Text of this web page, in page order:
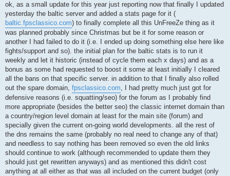
ok, as a small update for this year just reporting now that finally I updated
yesterday the baltic server and added a stats page for it (
baltic.fpsclassico.com) to finally complete all this UnFreeZe thing as it
was planned probably since Christmas but be it for some reason or
another I had failed to do it (i.e. I ended up doing something else here like
fights/support and so). the initial plan for the baltic stats is to run it
weekly and let it historic (instead of cycle them each x days) and as a
bonus as some had requested to boost it some at least initially I cleared
all the bans on that specific server. in addition to that I finally also rolled
out the spare domain, fpsclassico.com, I had pretty much just got for
defensive reasons (i.e. squatting/seo) for the forum as I probably find
more appropriate (besides the better seo) the classic internet domain than
a country/region level domain at least for the main site (forum) and
specially given the current on-going world developments. all the rest of
the dns remains the same (probably no real need to change any of that)
and needless to say nothing has been removed so even the old links
should continue to work (although recommended to update them they
should just get rewritten anyways) and as mentioned this didn't cost
anything at all either as that was all included on the current budget (only